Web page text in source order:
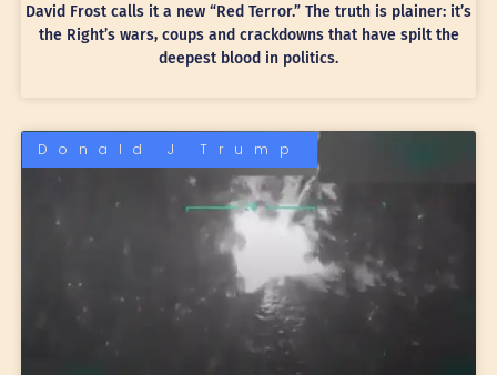
David Frost calls it a new “Red Terror.” The truth is plainer: it’s
the Right’s wars, coups and crackdowns that have spilt the
deepest blood in politics.
Donald J Trump